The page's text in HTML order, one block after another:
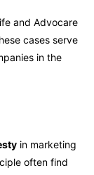
and Advocare
cases serve
in the
in marketing
often find